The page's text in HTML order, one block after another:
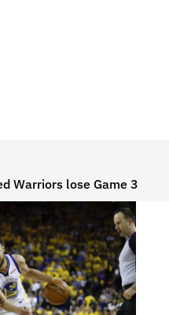
Warriors lose Game 3